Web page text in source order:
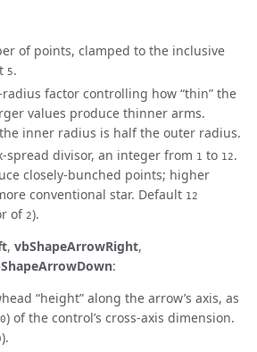
of points, clamped to the inclusive
5.
factor controlling how “thin” the
values produce thinner arms.
inner radius is half the outer radius.
spread divisor, an integer from 1 to 12.
closely-bunched points; higher
conventional star. Default 12
of 2).
, vbShapeArrowRight,
:
“height” along the arrow’s axis, as
) of the control’s cross-axis dimension.
).